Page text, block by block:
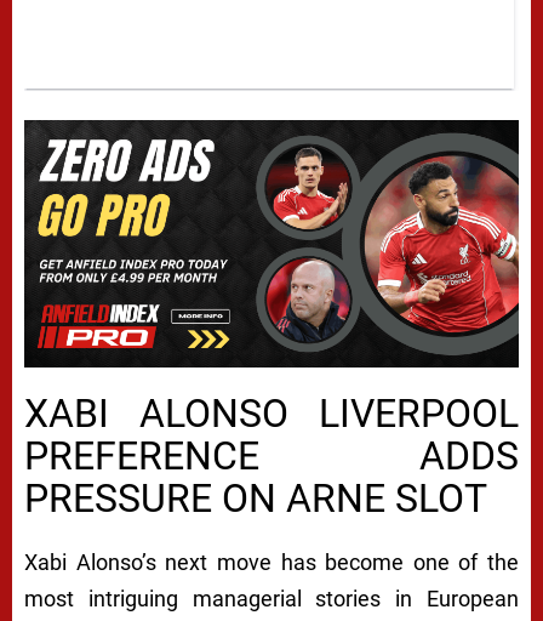
XABI ALONSO LIVERPOOL
PREFERENCE ADDS
PRESSURE ON ARNE SLOT
Xabi Alonso’s next move has become one of the
most intriguing managerial stories in European